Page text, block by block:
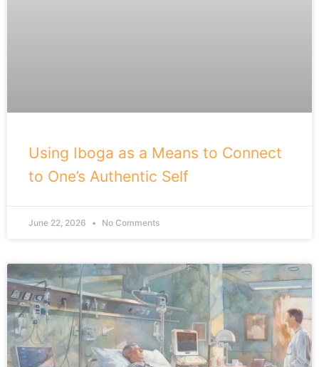
Using Iboga as a Means to Connect
to One’s Authentic Self
June 22, 2026 No Comments